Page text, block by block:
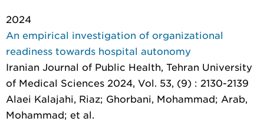
2024
An empirical investigation of organizational
readiness towards hospital autonomy
Iranian Journal of Public Health, Tehran University
of Medical Sciences 2024, Vol. 53, (9) : 2130-2139
Alaei Kalajahi, Riaz; Ghorbani, Mohammad; Arab,
Mohammad; et al.